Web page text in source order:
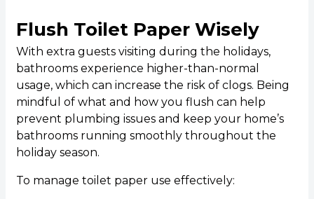
Flush Toilet Paper Wisely
With extra guests visiting during the holidays,
bathrooms experience higher-than-normal
usage, which can increase the risk of clogs. Being
mindful of what and how you flush can help
prevent plumbing issues and keep your home’s
bathrooms running smoothly throughout the
holiday season.
To manage toilet paper use effectively: